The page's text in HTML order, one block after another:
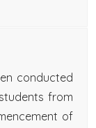
conducted
from
of